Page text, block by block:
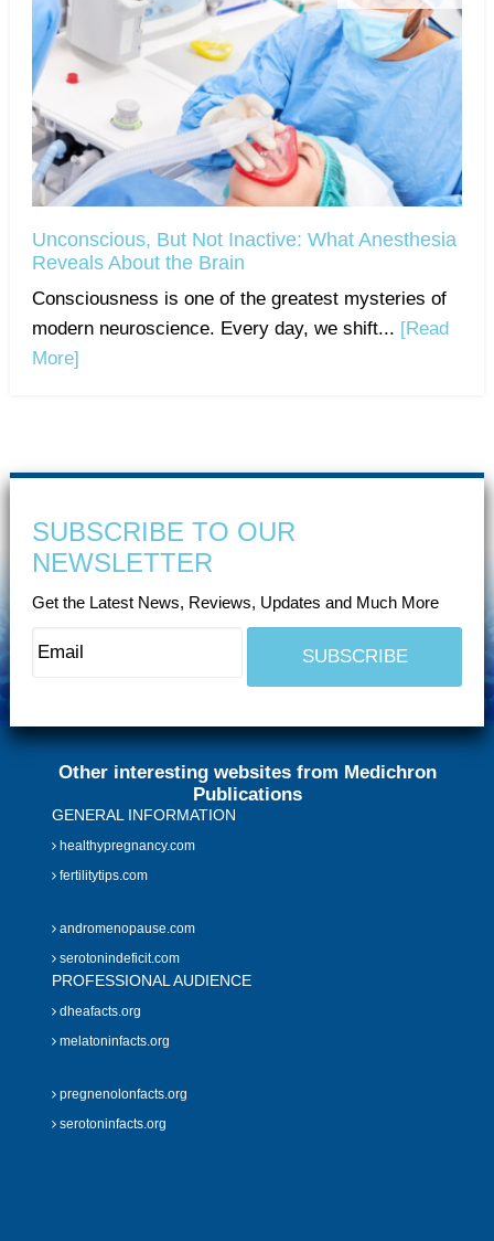
Unconscious, But Not Inactive: What Anesthesia
Reveals About the Brain
Consciousness is one of the greatest mysteries of
modern neuroscience. Every day, we shift... [Read
More]
SUBSCRIBE TO OUR
NEWSLETTER
Get the Latest News, Reviews, Updates and Much More
Other interesting websites from Medichron
Publications
GENERAL INFORMATION
healthypregnancy.com
fertilitytips.com
andromenopause.com
serotonindeficit.com
PROFESSIONAL AUDIENCE
dheafacts.org
melatoninfacts.org
pregnenolonfacts.org
serotoninfacts.org